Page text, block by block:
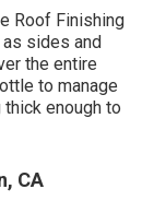
Roof Finishing
sides and
the entire
to manage
enough to
CA